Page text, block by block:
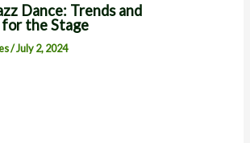
Dance: Trends and
for the Stage
/July 2, 2024